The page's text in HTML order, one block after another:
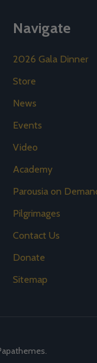
Navigate
2026 Gala Dinner
Store
News
Events
Video
Academy
Parousia on
Pilgrimages
Contact Us
Donate
Sitemap
.